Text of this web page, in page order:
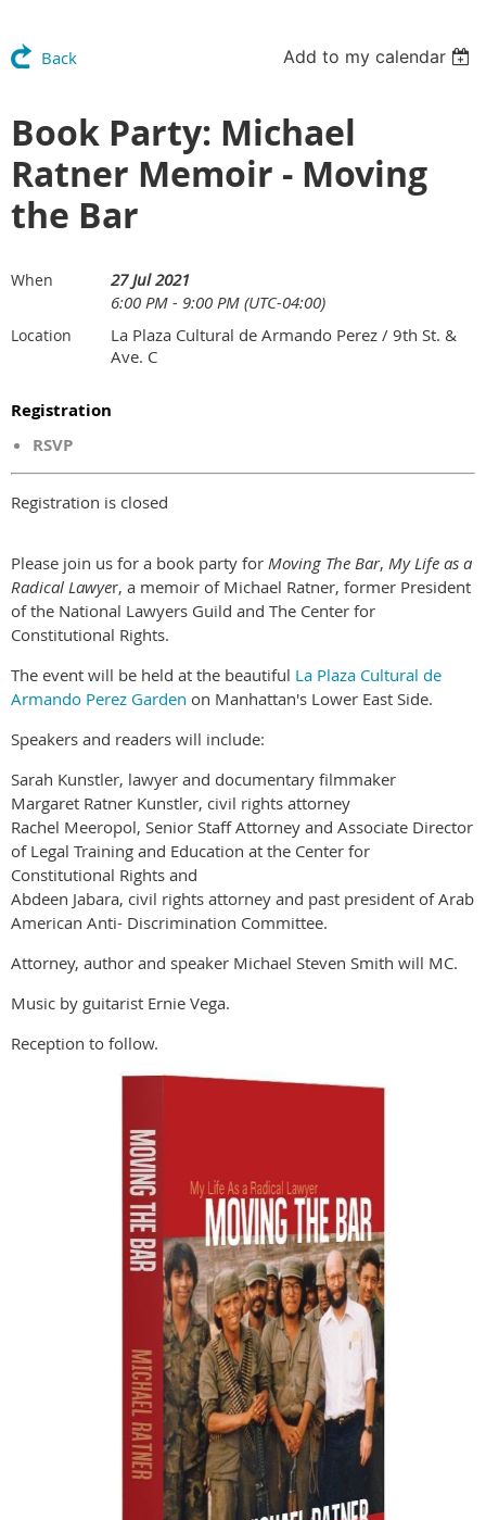
Back Add to my calendar
Book Party: Michael
Ratner Memoir - Moving
the Bar
When
27 Jul 2021
6:00 PM - 9:00 PM (UTC-04:00)
Location
La Plaza Cultural de Armando Perez / 9th St. &
Ave. C
Registration
RSVP
Registration is closed
Please join us for a book party for Moving The Bar, My Life as a
Radical Lawyer, a memoir of Michael Ratner, former President
of the National Lawyers Guild and The Center for
Constitutional Rights.
The event will be held at the beautiful La Plaza Cultural de
Armando Perez Garden on Manhattan's Lower East Side.
Speakers and readers will include:
Sarah Kunstler, lawyer and documentary filmmaker
Margaret Ratner Kunstler, civil rights attorney
Rachel Meeropol, Senior Staff Attorney and Associate Director
of Legal Training and Education at the Center for
Constitutional Rights and
Abdeen Jabara, civil rights attorney and past president of Arab
American Anti- Discrimination Committee.
Attorney, author and speaker Michael Steven Smith will MC.
Music by guitarist Ernie Vega.
Reception to follow.